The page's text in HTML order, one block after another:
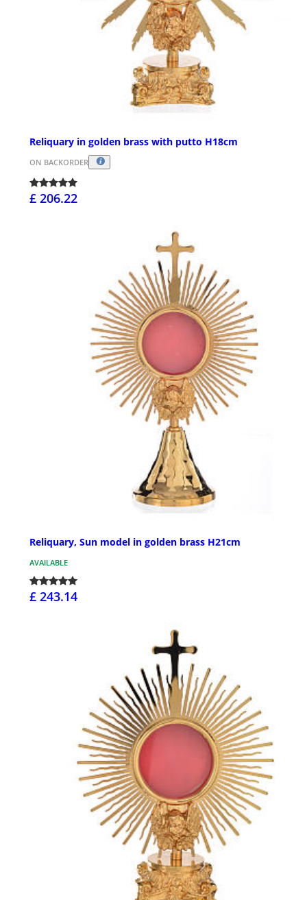
Reliquary in golden brass with putto H18cm
ON BACKORDER
£ 206.22
Reliquary, Sun model in golden brass H21cm
AVAILABLE
£ 243.14